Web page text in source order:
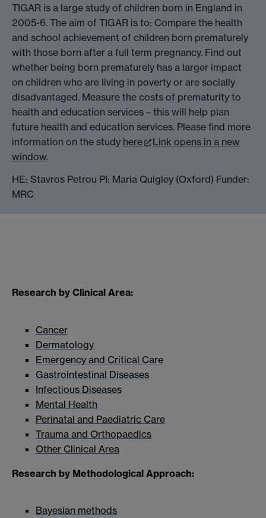
TIGAR is a large study of children born in England in
2005-6. The aim of TIGAR is to: Compare the health
and school achievement of children born prematurely
with those born after a full term pregnancy. Find out
whether being born prematurely has a larger impact
on children who are living in poverty or are socially
disadvantaged. Measure the costs of prematurity to
health and education services – this will help plan
future health and education services. Please find more
information on the study here
Link opens in a new
window.
HE: Stavros Petrou PI: Maria Quigley (Oxford) Funder:
MRC
Research by Clinical Area:
Cancer
Dermatology
Emergency and Critical Care
Gastrointestinal Diseases
Infectious Diseases
Mental Health
Perinatal and Paediatric Care
Trauma and Orthopaedics
Other Clinical Area
Research by Methodological Approach:
Bayesian methods